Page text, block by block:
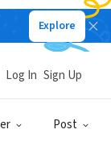
Explore
Post
Log In Sign Up